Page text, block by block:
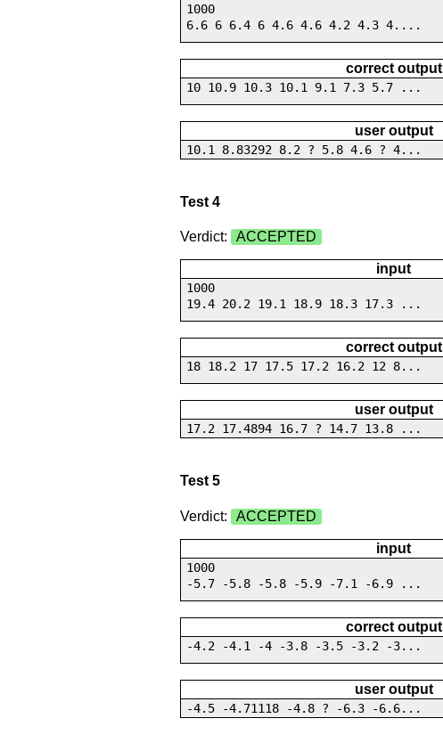
1000
6.6 6 6.4 6 4.6 4.6 4.2 4.3 4....
correct output
10 10.9 10.3 10.1 9.1 7.3 5.7 ...
user output
10.1 8.83292 8.2 ? 5.8 4.6 ? 4...
Test 4
Verdict: ACCEPTED
input
1000
19.4 20.2 19.1 18.9 18.3 17.3 ...
correct output
18 18.2 17 17.5 17.2 16.2 12 8...
user output
17.2 17.4894 16.7 ? 14.7 13.8 ...
Test 5
Verdict: ACCEPTED
input
1000
-5.7 -5.8 -5.8 -5.9 -7.1 -6.9 ...
correct output
-4.2 -4.1 -4 -3.8 -3.5 -3.2 -3...
user output
-4.5 -4.71118 -4.8 ? -6.3 -6.6...